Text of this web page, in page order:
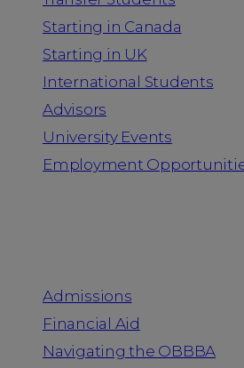
Starting in Canada
Starting in UK
International Students
Advisors
University Events
Employment
Admissions
Financial Aid
Navigating the OBBBA